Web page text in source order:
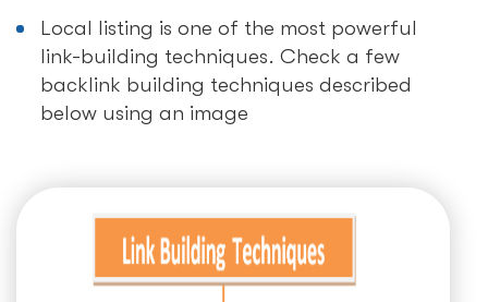
Local listing is one of the most powerful
link-building techniques. Check a few
backlink building techniques described
below using an image